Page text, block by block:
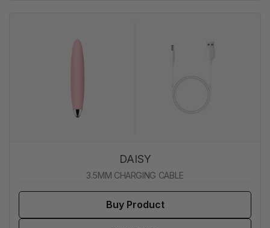
DAISY
3.5MM CHARGING CABLE
Buy Product